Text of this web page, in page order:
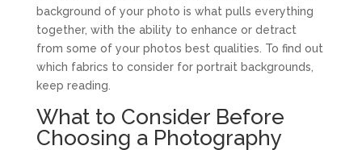
background of your photo is what pulls everything
together, with the ability to enhance or detract
from some of your photos best qualities. To find out
which fabrics to consider for portrait backgrounds,
keep reading.
What to Consider Before
Choosing a Photography